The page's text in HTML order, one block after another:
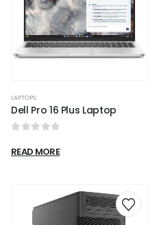
LAPTOPS
Dell Pro 16 Plus Laptop
READ MORE